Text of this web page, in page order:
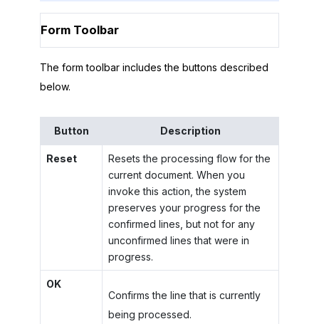
Form Toolbar
The form toolbar includes the buttons described
below.
Button Description
Reset
Resets the processing flow for the
current document. When you
invoke this action, the system
preserves your progress for the
confirmed lines, but not for any
unconfirmed lines that were in
progress.
OK
Confirms the line that is currently
being processed.